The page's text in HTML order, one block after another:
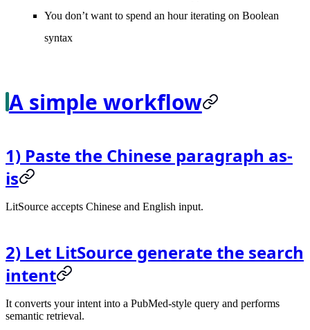
You don’t want to spend an hour iterating on Boolean
syntax
A simple workflow
1) Paste the Chinese paragraph as-
is
LitSource accepts Chinese and English input.
2) Let LitSource generate the search
intent
It converts your intent into a PubMed-style query and performs
semantic retrieval.